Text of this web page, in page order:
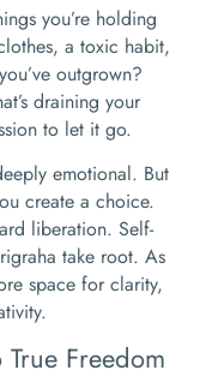
you’re holding
a toxic habit,
outgrown?
draining your
to let it go.
emotional. But
create a choice.
liberation. Self-
take root. As
space for clarity,
Freedom